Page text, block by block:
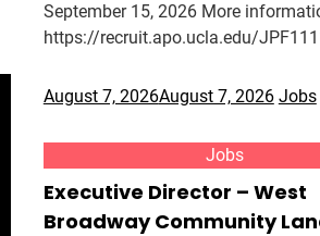
September 15, 2026 More
https://recruit.apo.ucla.edu/
August 7, 2026August 7, 2026 Jobs
Jobs
Executive Director – West
Broadway Community